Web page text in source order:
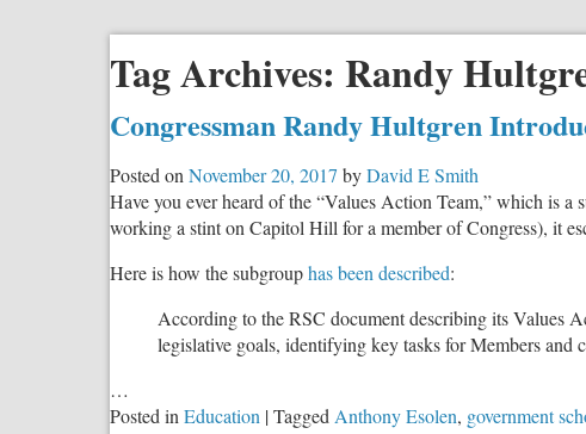
Tag Archives: Randy
Congressman Randy Hultgren
Posted on November 20, 2017 byDavid E Smith
Have you ever heard of the “Values Action Team,” which is
working a stint on Capitol Hill for a member of Congress), it
Here is how the subgrouphas been described:
According to the RSC document describing its Values
legislative goals, identifying key tasks for Members and
…
Posted in Education |Tagged Anthony Esolen, government